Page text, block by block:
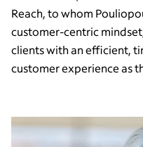
Reach, to whom
customer-centric
clients with an efficient,
customer experience as